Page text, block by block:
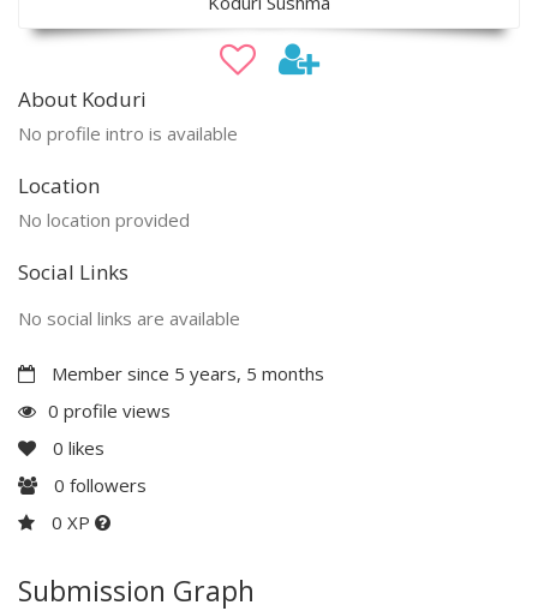
About Koduri
No profile intro is available
Location
No location provided
Social Links
No social links are available
Member since 5 years, 5 months
0 profile views
0 likes
0 followers
0 XP
Submission Graph